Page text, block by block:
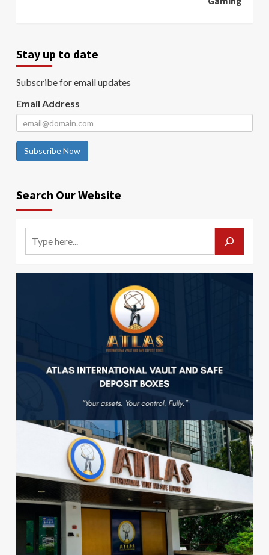
Stay up to date
Subscribe for email updates
Email Address
Subscribe Now
Search Our Website